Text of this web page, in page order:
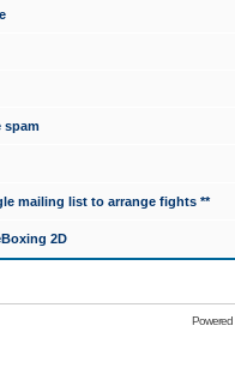
spam
mailing list to arrange fights **
2D